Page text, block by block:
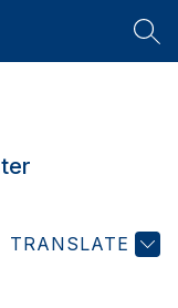
TRANSLATE